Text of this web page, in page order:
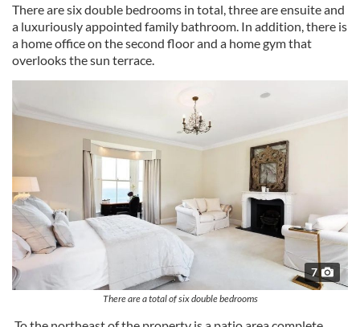
There are six double bedrooms in total, three are ensuite and
a luxuriously appointed family bathroom. In addition, there is
a home office on the second floor and a home gym that
overlooks the sun terrace.
7
There are a total of six double bedrooms